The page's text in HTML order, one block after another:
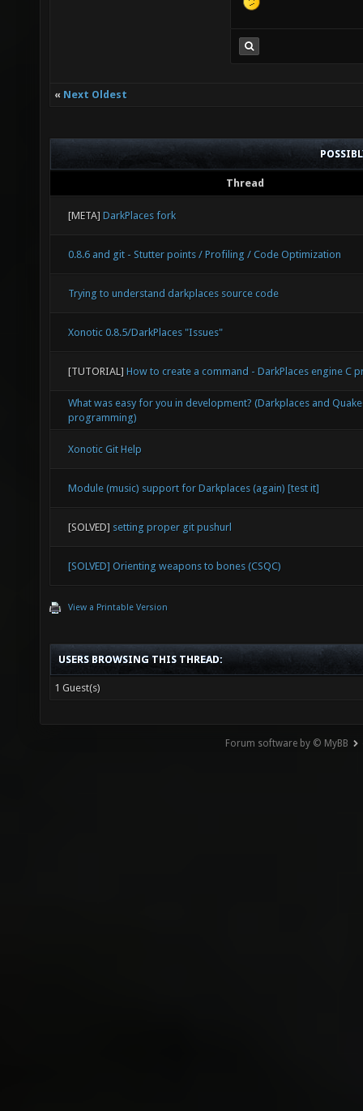
« Next Oldest
Thread
[META] DarkPlaces fork
0.8.6 and git - Stutter points / Profiling / Code Optimization
Trying to understand darkplaces source code
Xonotic 0.8.5/DarkPlaces "Issues"
[TUTORIAL] How to create a command - DarkPlaces engine C
What was easy for you in development? (Darkplaces and
programming)
Xonotic Git Help
Module (music) support for Darkplaces (again) [test it]
[SOLVED] setting proper git pushurl
[SOLVED] Orienting weapons to bones (CSQC)
View a Printable Version
USERS BROWSING THIS THREAD:
1 Guest(s)
Forum software by © MyBB